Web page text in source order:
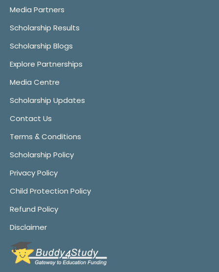
Media Partners
Scholarship Results
Scholarship Blogs
Explore Partnerships
Media Centre
Scholarship Updates
Contact Us
Terms & Conditions
Scholarship Policy
Privacy Policy
Child Protection Policy
Refund Policy
Disclaimer